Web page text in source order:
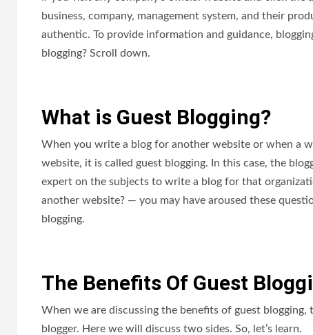
business, company, management system, and their
authentic. To provide information and guidance,
blogging? Scroll down.
What is Guest Blogging?
When you write a blog for another website or when a
website, it is called guest blogging. In this case, the
expert on the subjects to write a blog for that
another website? — you may have aroused these
blogging.
The Benefits Of Guest
When we are discussing the benefits of guest
blogger. Here we will discuss two sides. So, let’s learn.